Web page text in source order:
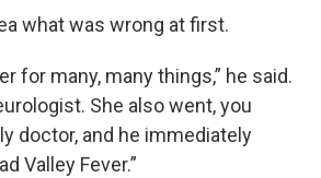
what was wrong at first.
for many, many things,” he said.
She also went, you
doctor, and he immediately
Valley Fever.”